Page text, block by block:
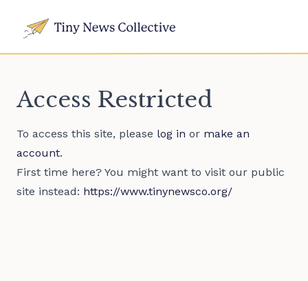
Access Restricted
To access this site, please log in or make an
account.
First time here? You might want to visit our public
site instead: https://www.tinynewsco.org/